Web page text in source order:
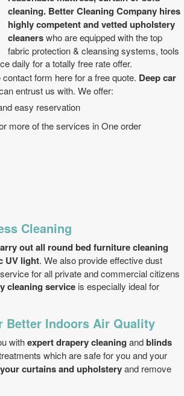
cleaning. Better Cleaning Company hires
highly competent and vetted upholstery
cleanerswho are equipped with the top
fabric protection & cleansing systems, tools
daily for a totally free rate offer.
form here for a free quote. Deep car
entrust us with. We offer:
easy reservation
more of the services in One order
Cleaning
out all round bed furniture cleaning
UV light. We also provide effective dust
for all private and commercial citizens
cleaning service is especially ideal for
Better Indoors Air Quality
withexpert drapery cleaning andblinds
which are safe for you and your
curtains and upholsteryand remove